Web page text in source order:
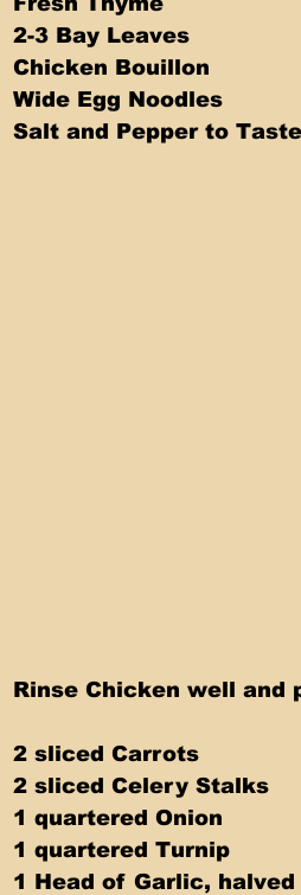
2-3 Bay Leaves
Chicken Bouillon
Wide Egg Noodles
Salt and Pepper to Taste
Rinse Chicken well and
2 sliced Carrots
2 sliced Celery Stalks
1 quartered Onion
1 quartered Turnip
1 Head of Garlic, halved